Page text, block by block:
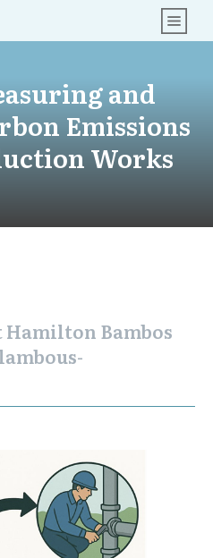
and
Emissions
Works
Bambos